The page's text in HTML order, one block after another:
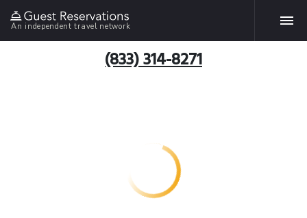
An independent travel network
(833) 314-8271